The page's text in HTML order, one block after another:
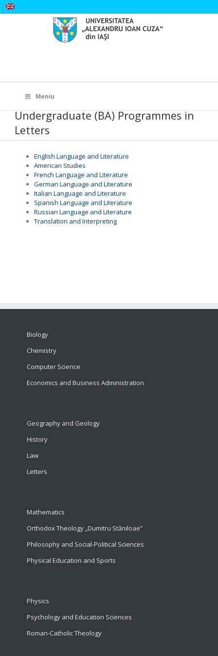
Skip
to
for:
Meniu
Undergraduate (BA) Programmes in
Letters
English Language and Literature
American Studies
French Language and Literature
German Language and Literature
Italian Language and Literature
Spanish Language and Literature
Russian Language and Literature
Translation and Interpreting
Biology
Chemistry
Computer Science
Economics and Business Administration
Geography and Geology
History
Law
Letters
Mathematics
Orthodox Theology „Dumitru Stăniloae”
Philosophy and Social-Political Sciences
Physical Education and Sports
Physics
Psychology and Education Sciences
Roman-Catholic Theology